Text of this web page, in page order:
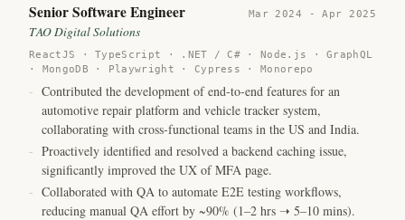
Senior Software Engineer Mar 2024 - Apr 2025
TAO Digital Solutions
ReactJS · TypeScript · .NET / C# · Node.js · GraphQL
· MongoDB · Playwright · Cypress · Monorepo
- Contributed the development of end-to-end features for an
automotive repair platform and vehicle tracker system,
collaborating with cross-functional teams in the US and India.
- Proactively identified and resolved a backend caching issue,
significantly improved the UX of MFA page.
- Collaborated with QA to automate E2E testing workflows,
reducing manual QA effort by ~90% (1–2 hrs ➝ 5–10 mins).